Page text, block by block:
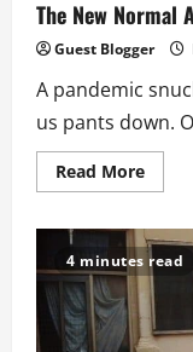
The New Normal
Guest Blogger
A pandemic
us pants down.
Read MoreRead
more
New
And
The
of
Work
4 minutes read